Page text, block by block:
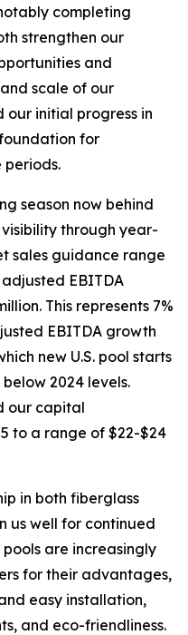
completing
strengthen our
and
scale of our
our initial progress in
for
season now behind
through year-
sales guidance range
EBITDA
This represents 7%
EBITDA growth
new U.S. pool starts
2024 levels.
our capital
to a range of $22-$24
in both fiberglass
us well for continued
are increasingly
for their advantages,
easy installation,
and eco-friendliness.